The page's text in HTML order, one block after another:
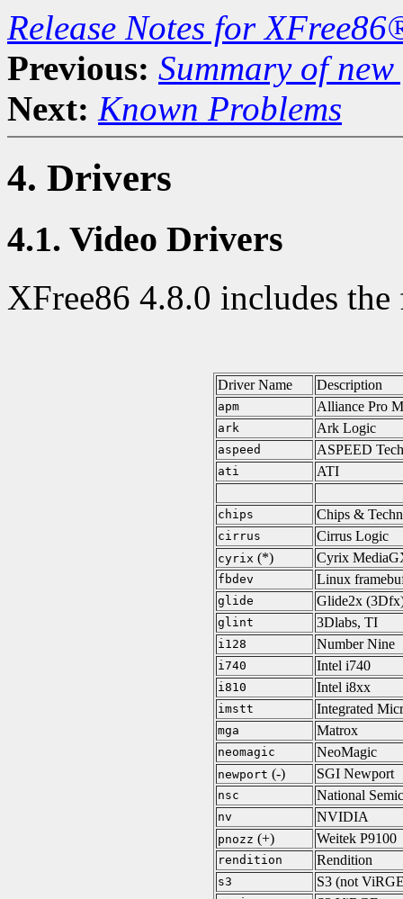
Release Notes for
Previous: Summary of
Next: Known Problems
4. Drivers
4.1. Video Drivers
XFree86 4.8.0 includes
Driver Name Description
apm Alliance Pro
ark Ark Logic
aspeed ASPEED
ati ATI
chips Chips &
cirrus Cirrus Logic
cyrix (*) Cyrix
fbdev Linux
glide Glide2x
glint 3Dlabs, TI
i128 Number Nine
i740 Intel i740
i810 Intel i8xx
imstt Integrated
mga Matrox
neomagic NeoMagic
newport (-) SGI Newport
nsc National
nv NVIDIA
pnozz (+) Weitek P9100
rendition Rendition
s3 S3 (not